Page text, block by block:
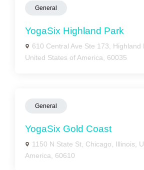
General
YogaSix Highland Park
610 Central Ave Ste 173, Highland
United States of America, 60035
General
YogaSix Gold Coast
1150 N State St, Chicago, Illinois,
America, 60610